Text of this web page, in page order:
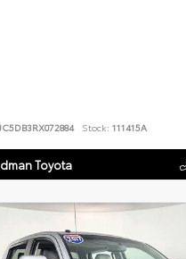
Stock: 111415A
Toyota